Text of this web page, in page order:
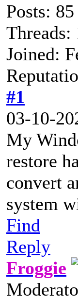
Posts: 85
Threads:
Joined:
#1
03-10-
My
restore
convert
system
Find
Reply
Froggie